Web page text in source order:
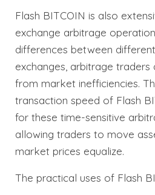
Flash BITCOIN is also
exchange arbitrage
differences between
exchanges, arbitrage
from market inefficiencies.
transaction speed of Flash
for these time-sensitive
allowing traders to move
market prices equalize.
The practical uses of Flash